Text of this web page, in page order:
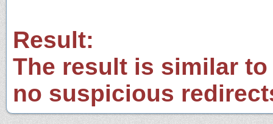
Result:
The result is similar
no suspicious